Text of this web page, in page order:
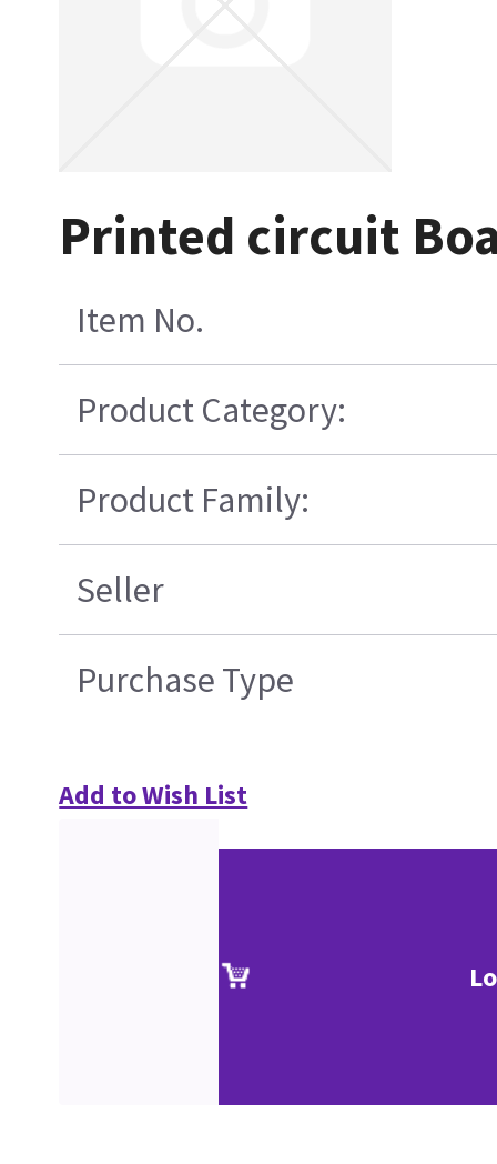
Printed circuit
Item No.
Product Category:
Product Family:
Seller
Purchase Type
Add to Wish List